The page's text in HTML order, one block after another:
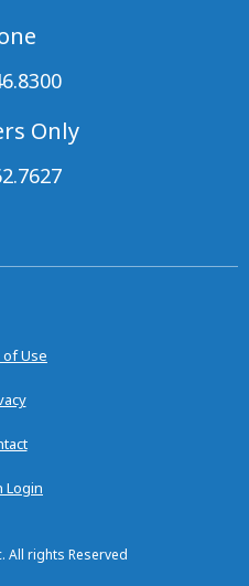
Only
Use
Login
All rights Reserved